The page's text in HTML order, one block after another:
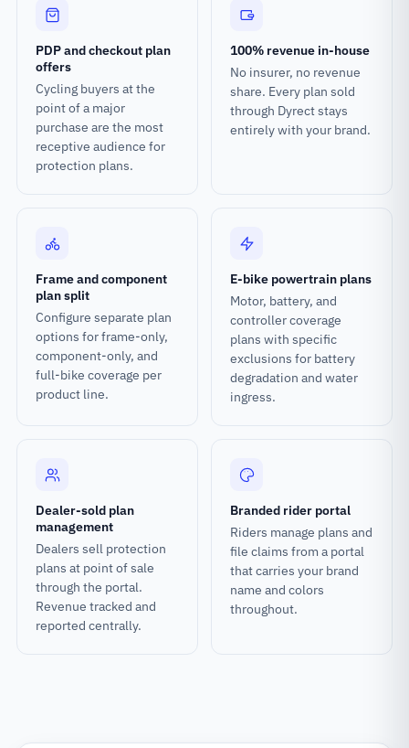
PDP and checkout plan
offers
Cycling buyers at the
point of a major
purchase are the most
receptive audience for
protection plans.
100% revenue in-house
No insurer, no revenue
share. Every plan sold
through Dyrect stays
entirely with your brand.
Frame and component
plan split
Configure separate plan
options for frame-only,
component-only, and
full-bike coverage per
product line.
E-bike powertrain plans
Motor, battery, and
controller coverage
plans with specific
exclusions for battery
degradation and water
ingress.
Dealer-sold plan
management
Dealers sell protection
plans at point of sale
through the portal.
Revenue tracked and
reported centrally.
Branded rider portal
Riders manage plans and
file claims from a portal
that carries your brand
name and colors
throughout.